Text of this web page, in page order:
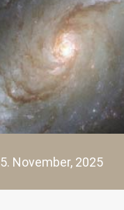
5. November, 2025